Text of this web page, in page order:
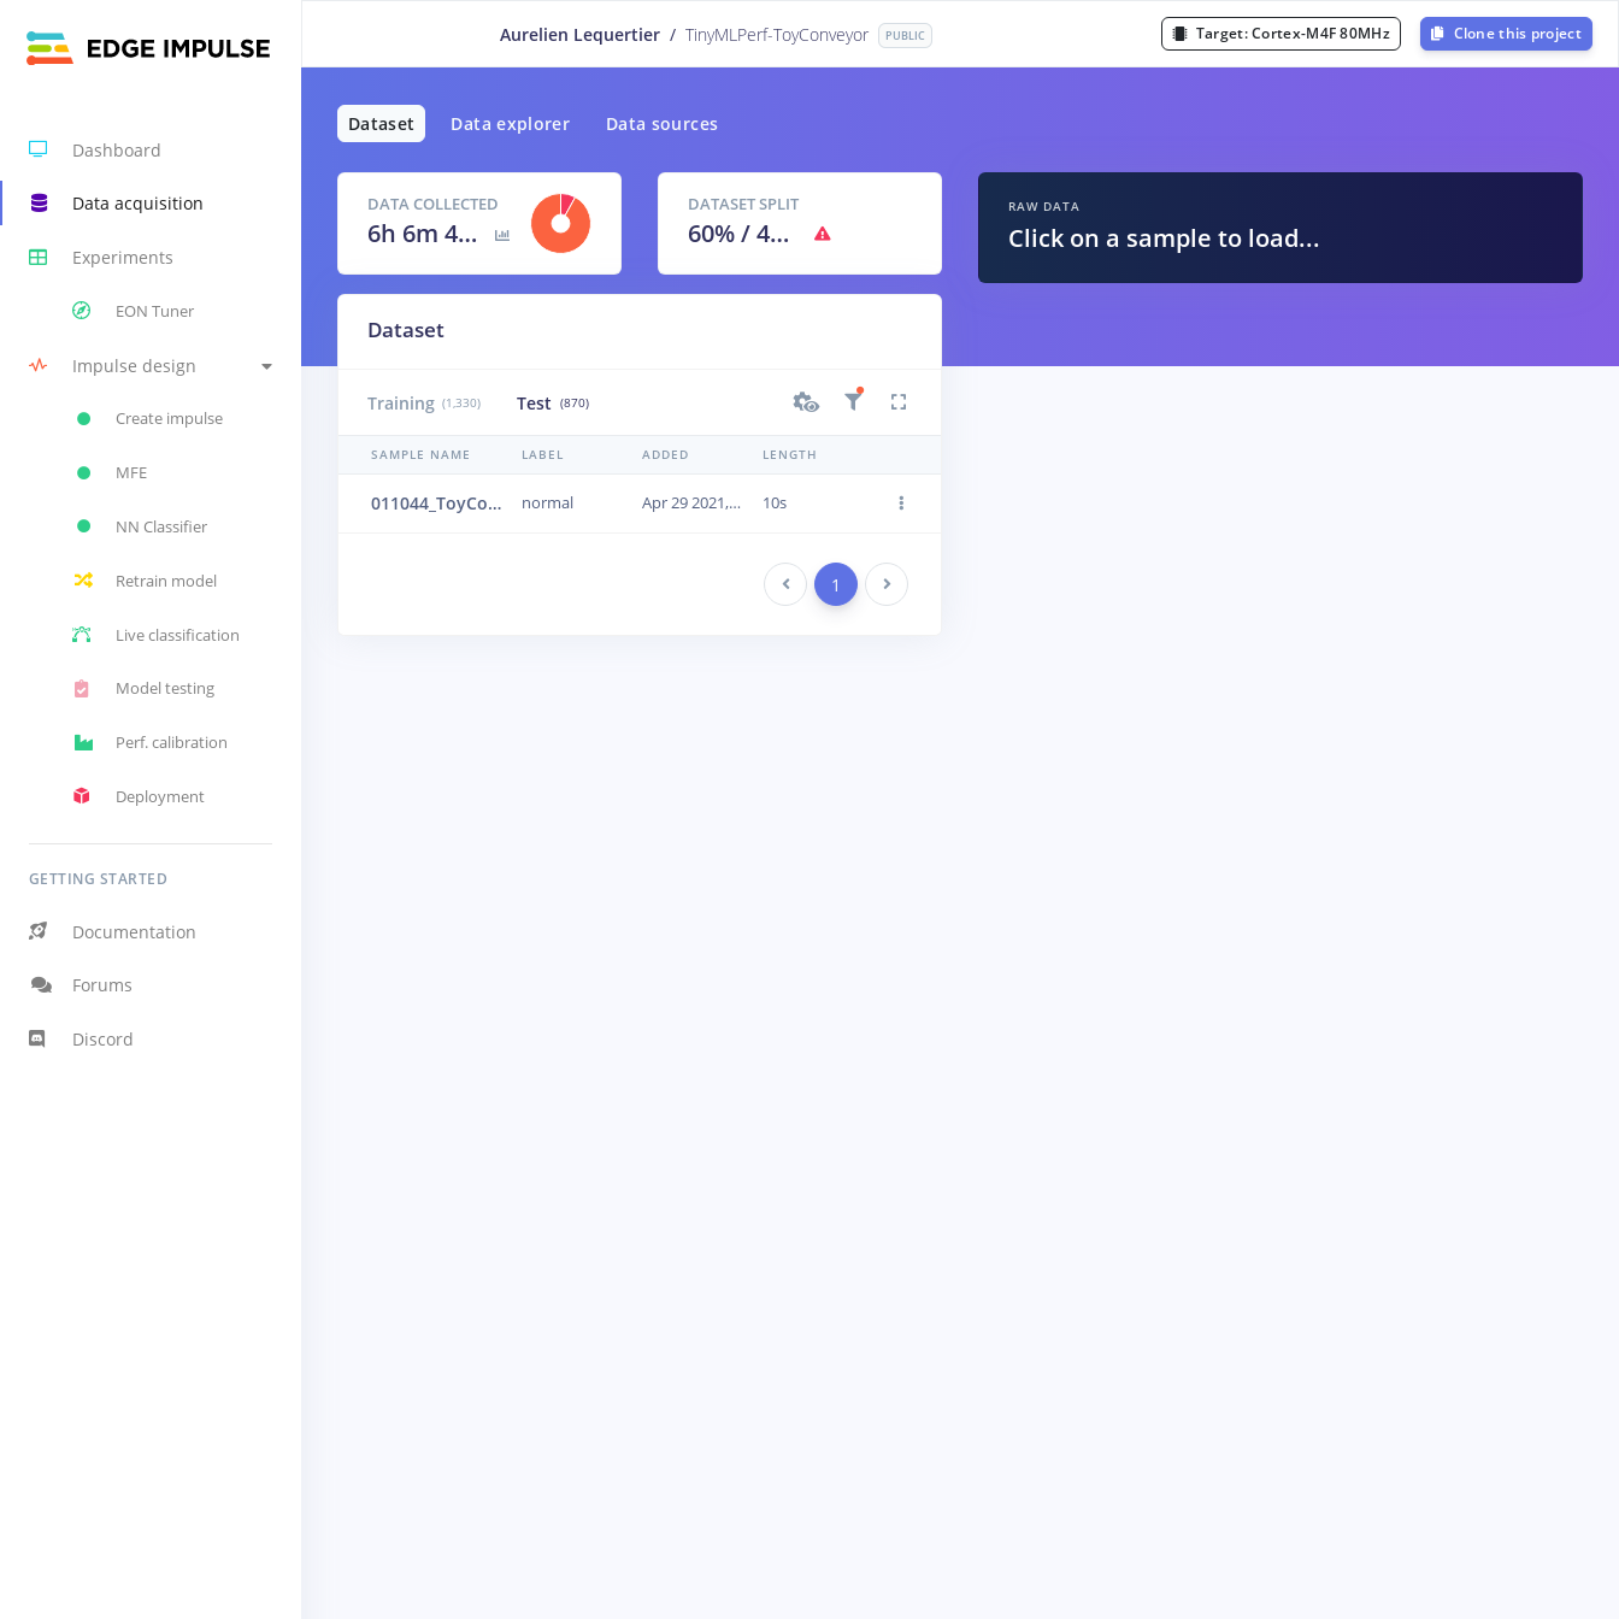
Dashboard
Data acquisition
Experiments
EON Tuner
Impulse design
Create impulse
MFE
NN Classifier
Retrain model
Live classification
Model testing
Perf. calibration
Deployment
GETTING STARTED
Documentation
Forums
Discord
Aurelien Lequertier / TinyMLPerf-ToyConveyor PUBLIC Target:Cortex-M4F 80MHz Clone this project
Dataset Data explorer Data sources
DATA COLLECTED
6h 6m 40s
DATASET SPLIT
60% /40 %
Dataset
Training (1,330) Test (870)
SAMPLE NAME LABEL ADDED LENGTH
011044_ToyConveyor_case1_normal_IND_ch1_1044.24b4vf3m normal Apr 29 2021, 09:46:08 10s
Previous 1 Next
RAW DATA
Click on a sample to load...